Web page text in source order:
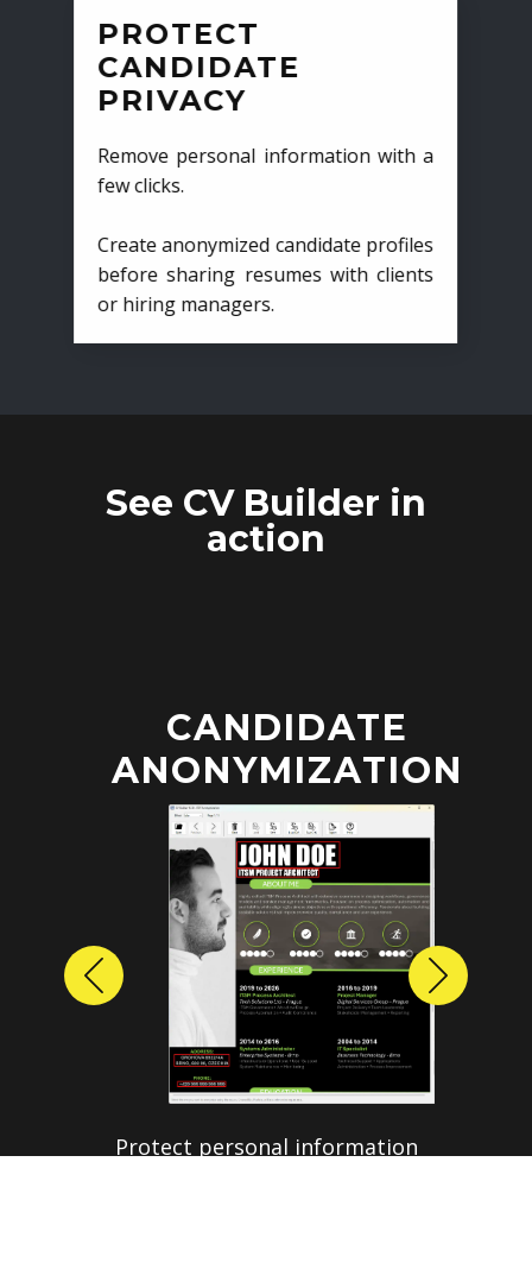
PROTECT
CANDIDATE
PRIVACY
Remove personal information with a
few clicks.
Create anonymized candidate profiles
before sharing resumes with clients
or hiring managers.
See CV Builder in
action
CANDIDATE
ANONYMIZATION
Protect personal information
Previous Next